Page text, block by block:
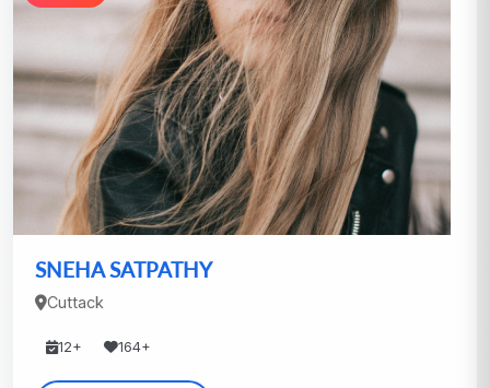
SNEHA SATPATHY
Cuttack
12+ 164+